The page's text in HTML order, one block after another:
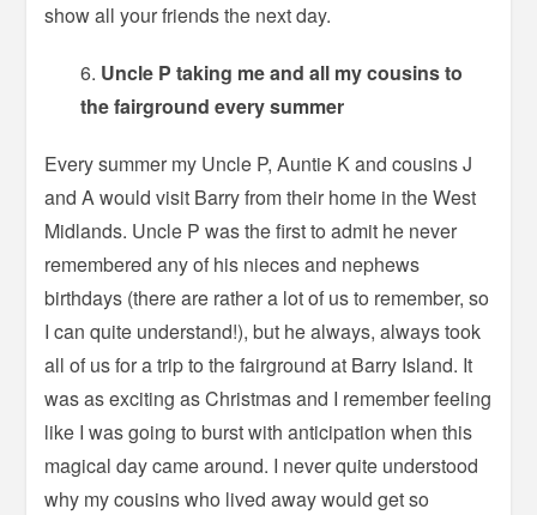
show all your friends the next day.
Uncle P taking me and all my cousins to
the fairground every summer
Every summer my Uncle P, Auntie K and cousins J
and A would visit Barry from their home in the West
Midlands. Uncle P was the first to admit he never
remembered any of his nieces and nephews
birthdays (there are rather a lot of us to remember, so
I can quite understand!), but he always, always took
all of us for a trip to the fairground at Barry Island. It
was as exciting as Christmas and I remember feeling
like I was going to burst with anticipation when this
magical day came around. I never quite understood
why my cousins who lived away would get so